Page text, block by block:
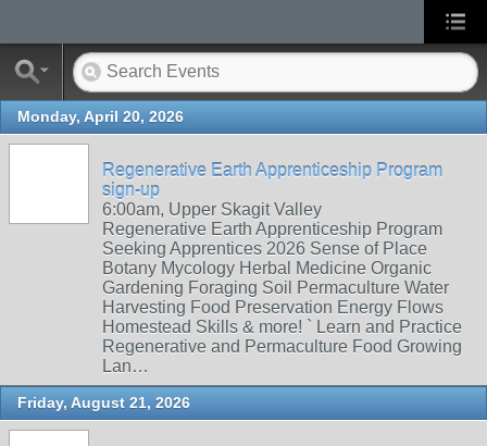
Monday, April 20, 2026
Regenerative Earth Apprenticeship Program
sign-up
6:00am, Upper Skagit Valley
Regenerative Earth Apprenticeship Program
Seeking Apprentices 2026 Sense of Place
Botany Mycology Herbal Medicine Organic
Gardening Foraging Soil Permaculture Water
Harvesting Food Preservation Energy Flows
Homestead Skills & more! ` Learn and Practice
Regenerative and Permaculture Food Growing
Lan…
Friday, August 21, 2026